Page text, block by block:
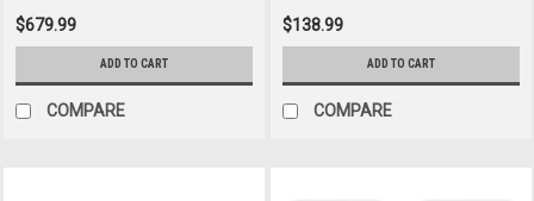
$679.99
ADD TO CART
COMPARE
$138.99
ADD TO CART
COMPARE